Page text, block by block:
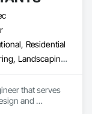
Residential
Design and Engineering, Landscaping, Project Management and Coordination, Roofing
that serves
and